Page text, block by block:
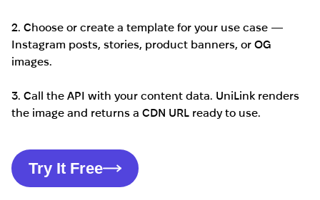
2. Choose or create a template for your use case —
Instagram posts, stories, product banners, or OG
images.
3. Call the API with your content data. UniLink renders
the image and returns a CDN URL ready to use.
Try It Free